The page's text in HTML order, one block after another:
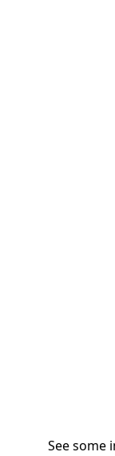
See some